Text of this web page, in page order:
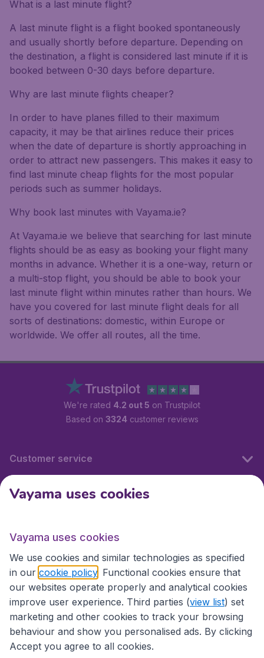
What is a last minute flight?
A last minute flight is a flight booked spontaneously
and usually shortly before departure. Depending on
the destination, a flight is considered last minute if it is
booked between 0-30 days before departure.
Why are last minute flights cheaper?
In order to have planes filled to their maximum
capacity, it may be that airlines reduce their prices
when the date of departure is shortly approaching in
order to attract new passengers. This makes it easy to
find last minute cheap flights for the most popular
periods such as summer holidays.
Why book last minutes with Vayama.ie?
At Vayama.ie we believe that searching for last minute
flights should be as easy as booking your flight many
months in advance. Whether it is a one-way, return or
a multi-stop flight, you should be able to book your
last minute flight within minutes rather than hours. We
have you covered for last minute flight deals for all
sorts of destinations: domestic, within Europe or
worldwide. We offer all routes, all the time.
We're rated 4.2 out 5 on Trustpilot
Based on 3324customer reviews
Customer service
International sites
International sites
Vayama uses cookies
Vayama uses cookies
We use cookies and similar technologies as specified
in our cookie policy . Functional cookies ensure that
our websites operate properly and analytical cookies
improve user experience. Third parties (view list) set
marketing and other cookies to track your browsing
behaviour and show you personalised ads. By clicking
Accept you agree to all cookies.